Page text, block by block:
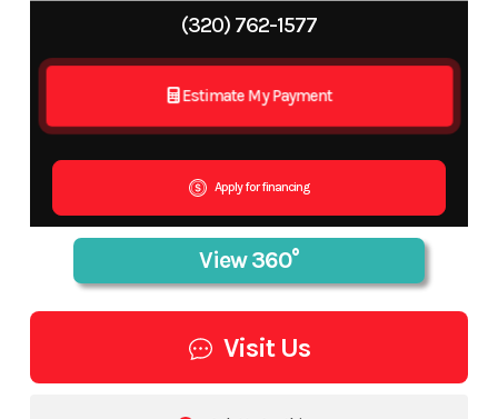
(320) 762-1577
Estimate My Payment
Apply for financing
Visit Us